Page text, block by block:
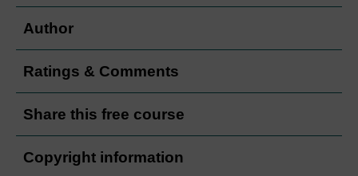
Author
Ratings & Comments
Share this free course
Copyright information